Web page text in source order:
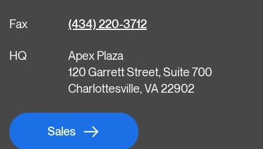
Fax (434) 220-3712
HQ
Apex Plaza
120 Garrett Street, Suite 700
Charlottesville, VA 22902
Sales